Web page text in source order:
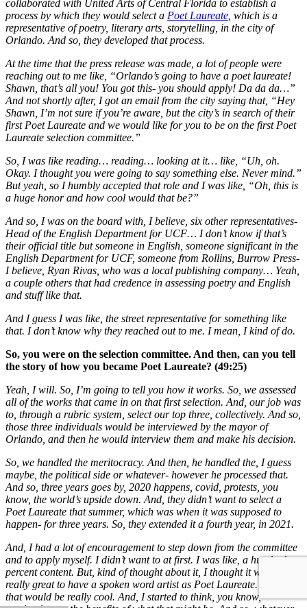
collaborated with United Arts of Central Florida to establish a
process by which they would select a Poet Laureate , which is a
representative of poetry, literary arts, storytelling, in the city of
Orlando. And so, they developed that process.
At the time that the press release was made, a lot of people were
reaching out to me like, “Orlando’s going to have a poet laureate!
Shawn, that’s all you! You got this- you should apply! Da da da…”
And not shortly after, I got an email from the city saying that, “Hey
Shawn, I’m not sure if you’re aware, but the city’s in search of their
first Poet Laureate and we would like for you to be on the first Poet
Laureate selection committee.”
So, I was like reading… reading… looking at it… like, “Uh, oh.
Okay. I thought you were going to say something else. Never mind.”
But yeah, so I humbly accepted that role and I was like, “Oh, this is
a huge honor and how cool would that be?”
And so, I was on the board with, I believe, six other representatives-
Head of the English Department for UCF… I don’t know if that’s
their official title but someone in English, someone significant in the
English Department for UCF, someone from Rollins, Burrow Press-
I believe, Ryan Rivas, who was a local publishing company… Yeah,
a couple others that had credence in assessing poetry and English
and stuff like that.
And I guess I was like, the street representative for something like
that. I don’t know why they reached out to me. I mean, I kind of do.
So, you were on the selection committee. And then, can you tell
the story of how you became Poet Laureate? (49:25)
Yeah, I will. So, I’m going to tell you how it works. So, we assessed
all of the works that came in on that first selection. And, our job was
to, through a rubric system, select our top three, collectively. And so,
those three individuals would be interviewed by the mayor of
Orlando, and then he would interview them and make his decision.
So, we handled the meritocracy. And then, he handled the, I guess
maybe, the political side or whatever- however he processed that.
And so, three years goes by, 2020 happens, covid, protests, you
know, the world’s upside down. And, they didn’t want to select a
Poet Laureate that summer, which was when it was supposed to
happen- for three years. So, they extended it a fourth year, in 2021.
And, I had a lot of encouragement to step down from the committee
and to apply myself. I didn’t want to at first. I was like, a hundred
percent content. But, kind of thought about it, I thought it would be
really great to have a spoken word artist as Poet Laureate. I thought
that would be really cool. And, I started to think, you know,